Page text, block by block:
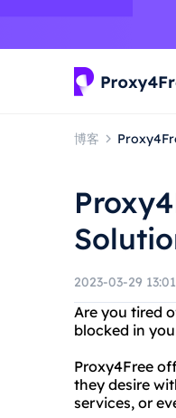
博客
2023-03-29 13:01
Are you tired
blocked in
Proxy4Free
they desire
services, or